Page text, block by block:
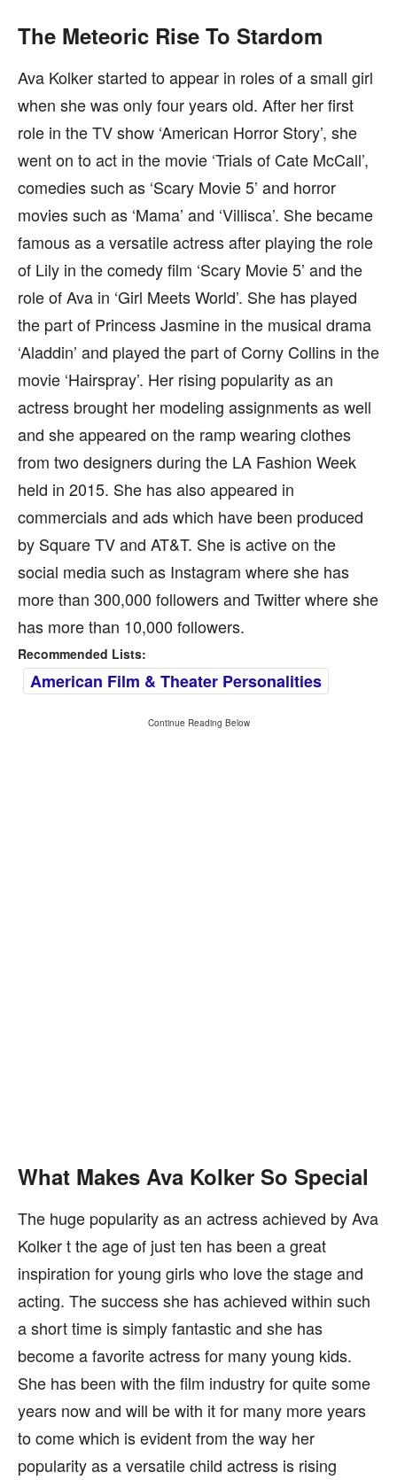
The Meteoric Rise To Stardom
Ava Kolker started to appear in roles of a small girl
when she was only four years old. After her first
role in the TV show ‘American Horror Story’, she
went on to act in the movie ‘Trials of Cate McCall’,
comedies such as ‘Scary Movie 5’ and horror
movies such as ‘Mama’ and ‘Villisca’. She became
famous as a versatile actress after playing the role
of Lily in the comedy film ‘Scary Movie 5’ and the
role of Ava in ‘Girl Meets World’. She has played
the part of Princess Jasmine in the musical drama
‘Aladdin’ and played the part of Corny Collins in the
movie ‘Hairspray’. Her rising popularity as an
actress brought her modeling assignments as well
and she appeared on the ramp wearing clothes
from two designers during the LA Fashion Week
held in 2015. She has also appeared in
commercials and ads which have been produced
by Square TV and AT&T. She is active on the
social media such as Instagram where she has
more than 300,000 followers and Twitter where she
has more than 10,000 followers.
Recommended Lists:
American Film & Theater Personalities
Continue Reading Below
What Makes Ava Kolker So Special
The huge popularity as an actress achieved by Ava
Kolker t the age of just ten has been a great
inspiration for young girls who love the stage and
acting. The success she has achieved within such
a short time is simply fantastic and she has
become a favorite actress for many young kids.
She has been with the film industry for quite some
years now and will be with it for many more years
to come which is evident from the way her
popularity as a versatile child actress is rising